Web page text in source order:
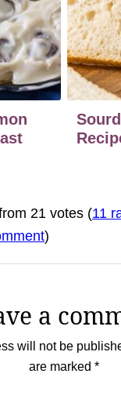
21 votes (11
)
a
will not be
are marked *